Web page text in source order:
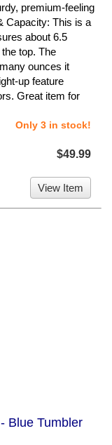
premium-feeling
Capacity: This is a
about 6.5
top. The
ounces it
up feature
Great item for
Only 3 in stock!
$49.99
View Item
Blue Tumbler